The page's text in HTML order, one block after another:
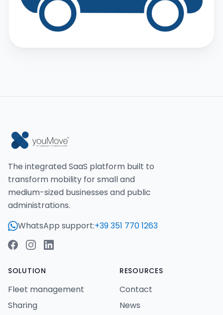
The integrated SaaS platform built to
transform mobility for small and
medium-sized businesses and public
administrations.
WhatsApp support:+39 351 770 1263
SOLUTION
Fleet management
Sharing
RESOURCES
Contact
News